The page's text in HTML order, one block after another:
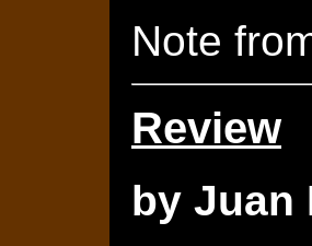
Note
Review
by Juan